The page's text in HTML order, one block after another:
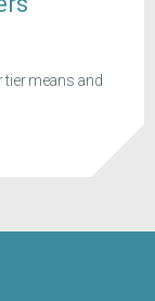
tier means and